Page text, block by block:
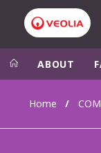
Veolia
ABOUT
Home